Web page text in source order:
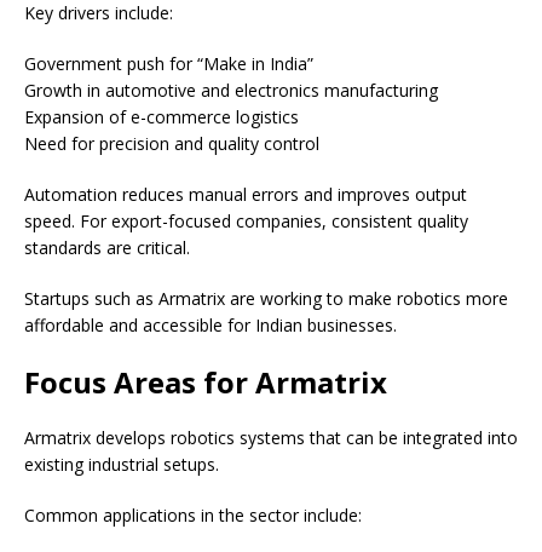
Key drivers include:
Government push for “Make in India”
Growth in automotive and electronics manufacturing
Expansion of e-commerce logistics
Need for precision and quality control
Automation reduces manual errors and improves output
speed. For export-focused companies, consistent quality
standards are critical.
Startups such as Armatrix are working to make robotics more
affordable and accessible for Indian businesses.
Focus Areas for Armatrix
Armatrix develops robotics systems that can be integrated into
existing industrial setups.
Common applications in the sector include: